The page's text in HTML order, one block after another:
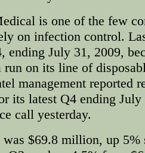
is one of the few
on infection control.
ending July 31, 2009,
run on its line of
management reported
its latest Q4 ending
call yesterday.
was $69.8 million, up